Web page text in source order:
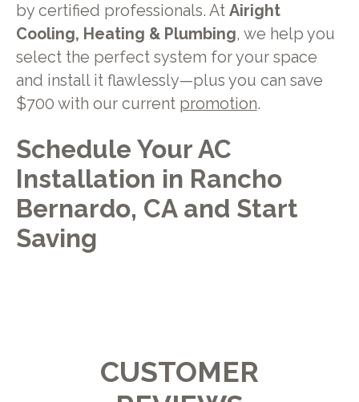
by certified professionals. At Airight
Cooling, Heating & Plumbing, we help you
select the perfect system for your space
and install it flawlessly—plus you can save
$700 with our current promotion.
Schedule Your AC
Installation in Rancho
Bernardo, CA and Start
Saving
CUSTOMER